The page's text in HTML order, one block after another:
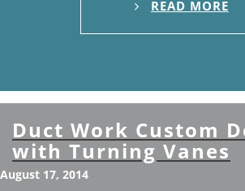
READ MORE
Duct Work Custom
with Turning Vanes
August 17, 2014